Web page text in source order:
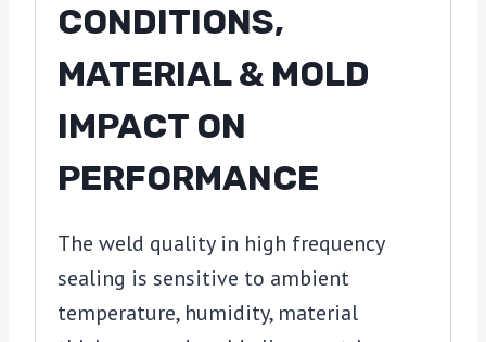
CONDITIONS,
MATERIAL & MOLD
IMPACT ON
PERFORMANCE
The weld quality in high frequency
sealing is sensitive to ambient
temperature, humidity, material